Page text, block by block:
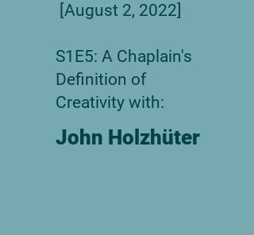
[August 2, 2022]
S1E5: A Chaplain's
Definition of
Creativity with:
John Holzhüter